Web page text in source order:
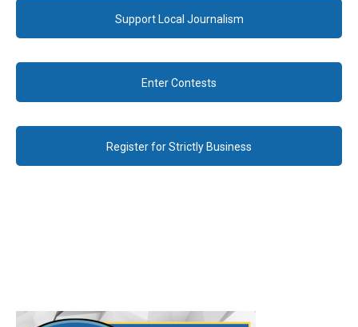
Support Local Journalism
Enter Contests
Register for Strictly Business